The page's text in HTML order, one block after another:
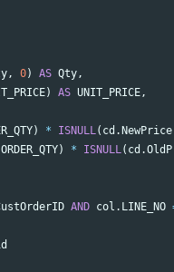
, 0) AS Qty,
) AS UNIT_PRICE,
) * ISNULL( cd . NewPrice
ORDER_QTY) * ISNULL( cd .
AND col . LINE_NO